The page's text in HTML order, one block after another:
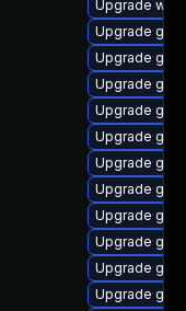
Upgrade
Upgrade
Upgrade
Upgrade
Upgrade
Upgrade
Upgrade
Upgrade
Upgrade
Upgrade
Upgrade
Upgrade